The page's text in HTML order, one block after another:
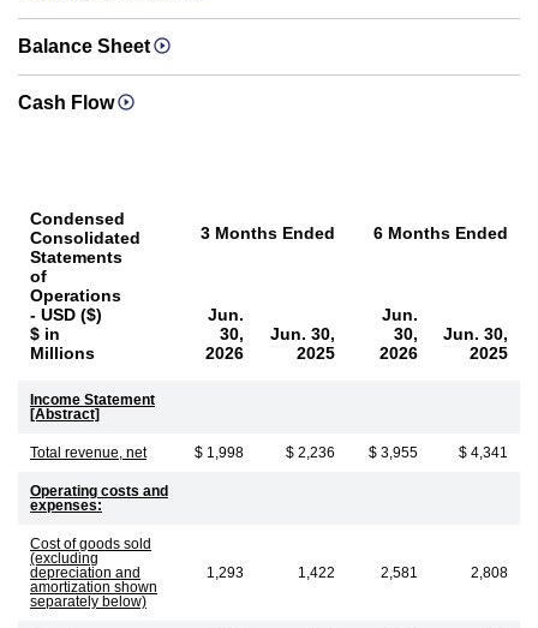
Balance Sheet
Cash Flow
Condensed
Consolidated
Statements
of
Operations
- USD ($)
$ in
Millions
3 Months Ended 6 Months Ended
Jun.
30,
2026
Jun. 30,
2025
Jun.
30,
2026
Jun. 30,
2025
Income Statement
[Abstract]
Total revenue, net $ 1,998 $ 2,236 $ 3,955 $ 4,341
Operating costs and
expenses:
Cost of goods sold
(excluding
depreciation and
amortization shown
separately below)
1,293 1,422 2,581 2,808